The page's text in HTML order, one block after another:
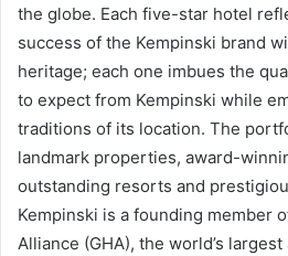
the globe. Each five-star hotel
success of the Kempinski brand
heritage; each one imbues the
to expect from Kempinski while
traditions of its location. The
landmark properties, award-
outstanding resorts and
Kempinski is a founding member
Alliance (GHA), the world’s